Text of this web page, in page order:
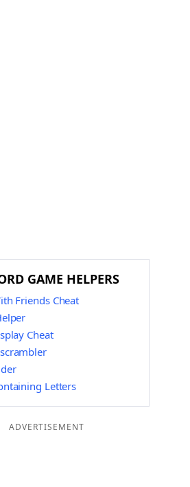
GAME HELPERS
Friends Cheat
Cheat
Letters
ADVERTISEMENT